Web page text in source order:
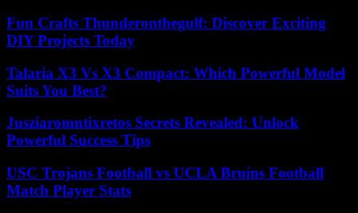
Fun Crafts Thunderonthegulf: Discover Exciting
DIY Projects Today
Talaria X3 Vs X3 Compact: Which Powerful Model
Suits You Best?
Jusziaromntixretos Secrets Revealed: Unlock
Powerful Success Tips
USC Trojans Football vs UCLA Bruins Football
Match Player Stats